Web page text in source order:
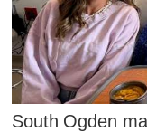
South Ogden